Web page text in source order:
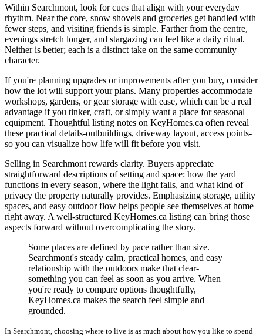
Within Searchmont, look for cues that align with your everyday
rhythm. Near the core, snow shovels and groceries get handled with
fewer steps, and visiting friends is simple. Farther from the centre,
evenings stretch longer, and stargazing can feel like a daily ritual.
Neither is better; each is a distinct take on the same community
character.
If you're planning upgrades or improvements after you buy, consider
how the lot will support your plans. Many properties accommodate
workshops, gardens, or gear storage with ease, which can be a real
advantage if you tinker, craft, or simply want a place for seasonal
equipment. Thoughtful listing notes on KeyHomes.ca often reveal
these practical details-outbuildings, driveway layout, access points-
so you can visualize how life will fit before you visit.
Selling in Searchmont rewards clarity. Buyers appreciate
straightforward descriptions of setting and space: how the yard
functions in every season, where the light falls, and what kind of
privacy the property naturally provides. Emphasizing storage, utility
spaces, and easy outdoor flow helps people see themselves at home
right away. A well-structured KeyHomes.ca listing can bring those
aspects forward without overcomplicating the story.
Some places are defined by pace rather than size.
Searchmont's steady calm, practical homes, and easy
relationship with the outdoors make that clear-
something you can feel as soon as you arrive. When
you're ready to compare options thoughtfully,
KeyHomes.ca makes the search feel simple and
grounded.
In Searchmont, choosing where to live is as much about how you like to spend